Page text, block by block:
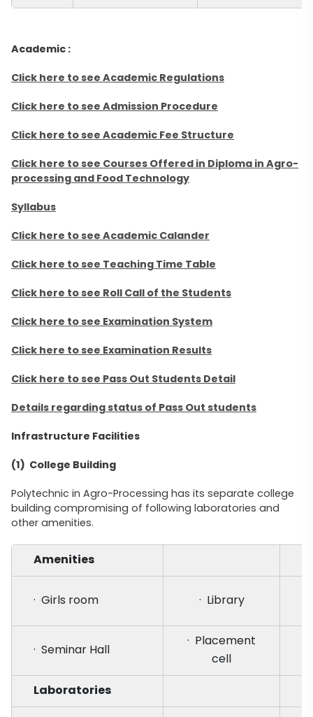
Academic :
Click here to see Academic Regulations
Click here to see Admission Procedure
Click here to see Academic Fee Structure
Click here to see Courses Offered in Diploma in Agro-
processing and Food Technology
Syllabus
Click here to see Academic Calander
Click here to see Teaching Time Table
Click here to see Roll Call of the Students
Click here to see Examination System
Click here to see Examination Results
Click here to see Pass Out Students Detail
Details regarding status of Pass Out students
Infrastructure Facilities
(1) College Building
Polytechnic in Agro-Processing has its separate college
building compromising of following laboratories and
other amenities.
Amenities
· Girls room · Library
· Seminar Hall
· Placement
cell
Laboratories